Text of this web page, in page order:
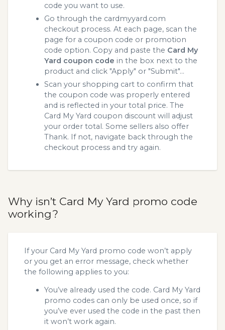
code you want to use.
Go through the cardmyyard.com
checkout process. At each page, scan the
page for a coupon code or promotion
code option. Copy and paste the Card My
Yard coupon code in the box next to the
product and click "Apply" or "Submit"...
Scan your shopping cart to confirm that
the coupon code was properly entered
and is reflected in your total price. The
Card My Yard coupon discount will adjust
your order total. Some sellers also offer
Thank. If not, navigate back through the
checkout process and try again.
Why isn’t Card My Yard promo code
working?
If your Card My Yard promo code won’t apply
or you get an error message, check whether
the following applies to you:
You’ve already used the code. Card My Yard
promo codes can only be used once, so if
you’ve ever used the code in the past then
it won’t work again.